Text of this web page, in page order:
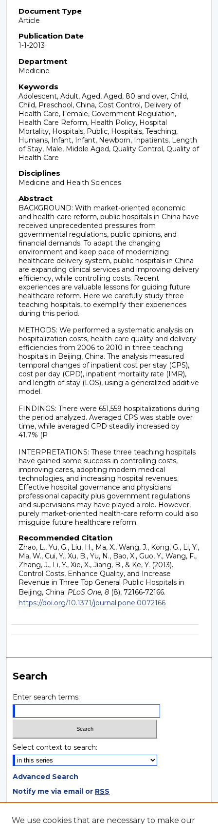
Document Type
Article
Publication Date
1-1-2013
Department
Medicine
Keywords
Adolescent, Adult, Aged, Aged, 80 and over, Child,
Child, Preschool, China, Cost Control, Delivery of
Health Care, Female, Government Regulation,
Health Care Reform, Health Policy, Hospital
Mortality, Hospitals, Public, Hospitals, Teaching,
Humans, Infant, Infant, Newborn, Inpatients, Length
of Stay, Male, Middle Aged, Quality Control, Quality of
Health Care
Disciplines
Medicine and Health Sciences
Abstract
BACKGROUND: With market-oriented economic
and health-care reform, public hospitals in China have
received unprecedented pressures from
governmental regulations, public opinions, and
financial demands. To adapt the changing
environment and keep pace of modernizing
healthcare delivery system, public hospitals in China
are expanding clinical services and improving delivery
efficiency, while controlling costs. Recent
experiences are valuable lessons for guiding future
healthcare reform. Here we carefully study three
teaching hospitals, to exemplify their experiences
during this period.
METHODS: We performed a systematic analysis on
hospitalization costs, health-care quality and delivery
efficiencies from 2006 to 2010 in three teaching
hospitals in Beijing, China. The analysis measured
temporal changes of inpatient cost per stay (CPS),
cost per day (CPD), inpatient mortality rate (IMR),
and length of stay (LOS), using a generalized additive
model.
FINDINGS: There were 651,559 hospitalizations during
the period analyzed. Averaged CPS was stable over
time, while averaged CPD steadily increased by
41.7% (P
INTERPRETATIONS: These three teaching hospitals
have gained some success in controlling costs,
improving cares, adopting modern medical
technologies, and increasing hospital revenues.
Effective hospital governance and physicians'
professional capacity plus government regulations
and supervisions may have played a role. However,
purely market-oriented health-care reform could also
misguide future healthcare reform.
Recommended Citation
Zhao, L., Yu, G., Liu, H., Ma, X., Wang, J., Kong, G., Li, Y.,
Ma, W., Cui, Y., Xu, B., Yu, N., Bao, X., Guo, Y., Wang, F.,
Zhang, J., Li, Y., Xie, X., Jiang, B., & Ke, Y. (2013).
Control Costs, Enhance Quality, and Increase
Revenue in Three Top General Public Hospitals in
Beijing, China. PLoS One, 8(8), 72166-72166.
https://doi.org/10.1371/journal.pone.0072166
Search
Enter search terms:
Select context to search:
Advanced Search
Notify me via email or RSS
Browse
We use cookies that are necessary to make our